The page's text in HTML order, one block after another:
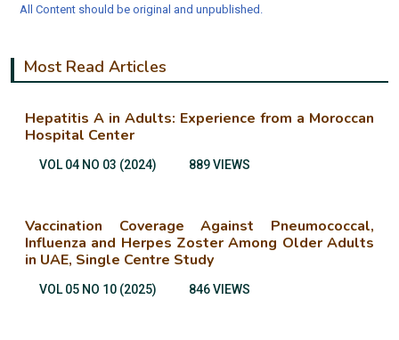
All Content should be original and unpublished.
Most Read Articles
Hepatitis A in Adults: Experience from a Moroccan
Hospital Center
VOL 04 NO 03 (2024) 889 VIEWS
Vaccination Coverage Against Pneumococcal,
Influenza and Herpes Zoster Among Older Adults
in UAE, Single Centre Study
VOL 05 NO 10 (2025) 846 VIEWS